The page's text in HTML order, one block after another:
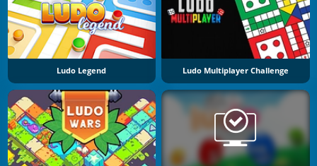
Ludo Legend Ludo Multiplayer Challenge